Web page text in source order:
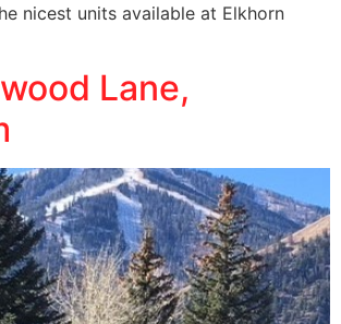
nicest units available at Elkhorn
Lane,